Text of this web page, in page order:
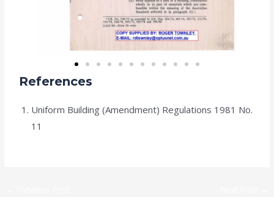
References
Uniform Building (Amendment) Regulations 1981 No.
11